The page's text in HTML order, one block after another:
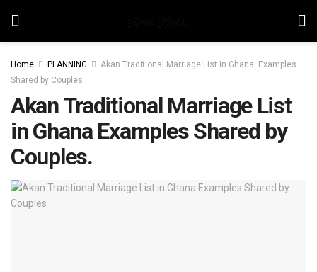
Home PLANNING
Akan Traditional Marriage List in Ghana: Examples
Shared by Couples
Akan Traditional Marriage List
in Ghana Examples Shared by
Couples.